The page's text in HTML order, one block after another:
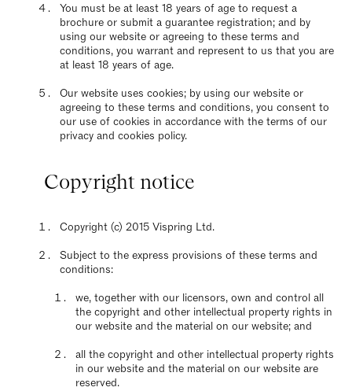
You must be at least 18 years of age to request a
brochure or submit a guarantee registration; and by
using our website or agreeing to these terms and
conditions, you warrant and represent to us that you are
at least 18 years of age.
Our website uses cookies; by using our website or
agreeing to these terms and conditions, you consent to
our use of cookies in accordance with the terms of our
privacy and cookies policy.
Copyright notice
Copyright (c) 2015 Vispring Ltd.
Subject to the express provisions of these terms and
conditions:
we, together with our licensors, own and control all
the copyright and other intellectual property rights in
our website and the material on our website; and
all the copyright and other intellectual property rights
in our website and the material on our website are
reserved.